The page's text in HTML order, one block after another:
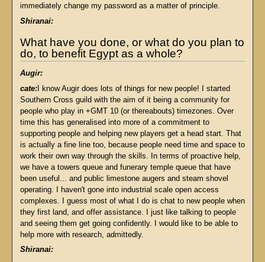
immediately change my password as a matter of principle.
Shiranai:
What have you done, or what do you plan to
do, to benefit Egypt as a whole?
Augir:
cate:I know Augir does lots of things for new people! I started
Southern Cross guild with the aim of it being a community for
people who play in +GMT 10 (or thereabouts) timezones. Over
time this has generalised into more of a commitment to
supporting people and helping new players get a head start. That
is actually a fine line too, because people need time and space to
work their own way through the skills. In terms of proactive help,
we have a towers queue and funerary temple queue that have
been useful... and public limestone augers and steam shovel
operating. I haven't gone into industrial scale open access
complexes. I guess most of what I do is chat to new people when
they first land, and offer assistance. I just like talking to people
and seeing them get going confidently. I would like to be able to
help more with research, admittedly.
Shiranai: